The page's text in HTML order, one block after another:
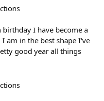
I have become a
am in the best shape I've
good year all things